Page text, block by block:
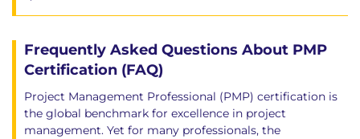
Frequently Asked Questions About PMP
Certification (FAQ)
Project Management Professional (PMP) certification is
the global benchmark for excellence in project
management. Yet for many professionals, the